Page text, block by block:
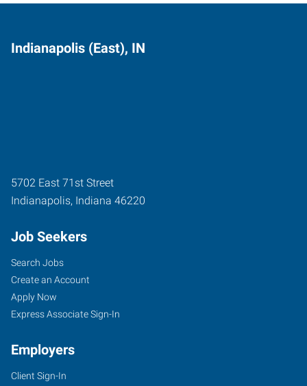
Indianapolis (East), IN
5702 East 71st Street
Indianapolis, Indiana 46220
Job Seekers
Search Jobs
Create an Account
Apply Now
Express Associate Sign-In
Employers
Client Sign-In